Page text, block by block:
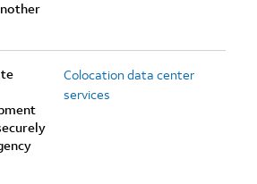
Colocation data center
services